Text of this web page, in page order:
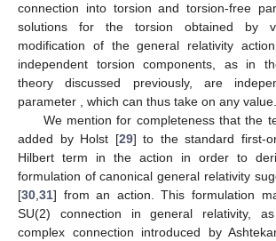
connection into torsion and torsion-free
solutions for the torsion obtained by
modification of the general relativity
independent torsion components, as in
theory discussed previously, are
parameter
, which can thus take on any value.
We mention for completeness that the
added by Holst [29] to the standard first-
Hilbert term in the action in order to
formulation of canonical general relativity
[30 31] from an action. This formulation
SU(2) connection in general relativity,
complex connection introduced by